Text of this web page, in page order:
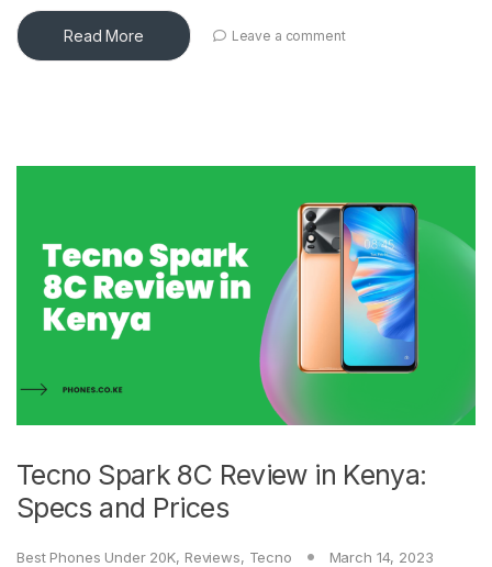
Read More Leave a comment
Tecno Spark 8C Review in Kenya:
Specs and Prices
Best Phones Under 20K, Reviews, Tecno March 14, 2023